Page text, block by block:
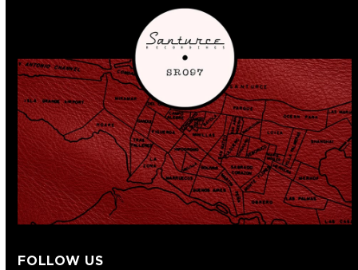
FOLLOW US